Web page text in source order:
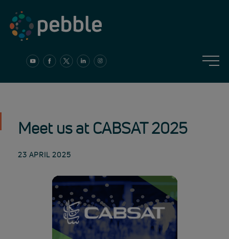
content
Meet us at CABSAT 2025
23 APRIL 2025